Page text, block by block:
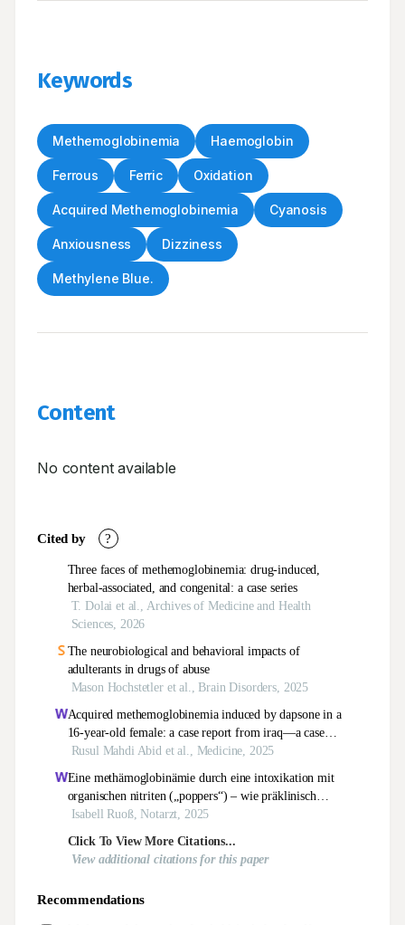
Keywords
Methemoglobinemia Haemoglobin
Ferrous Ferric Oxidation
Acquired Methemoglobinemia Cyanosis
Anxiousness Dizziness
Methylene Blue.
Content
No content available